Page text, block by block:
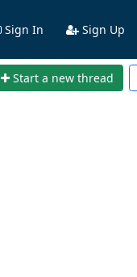
Sign In Sign Up
Start a new thread